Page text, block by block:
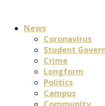
News
Coronavirus
Student
Crime
Longform
Politics
Campus